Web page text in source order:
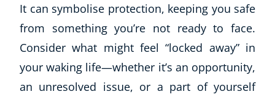
It can symbolise protection, keeping you safe
from something you’re not ready to face.
Consider what might feel “locked away” in
your waking life—whether it’s an opportunity,
an unresolved issue, or a part of yourself